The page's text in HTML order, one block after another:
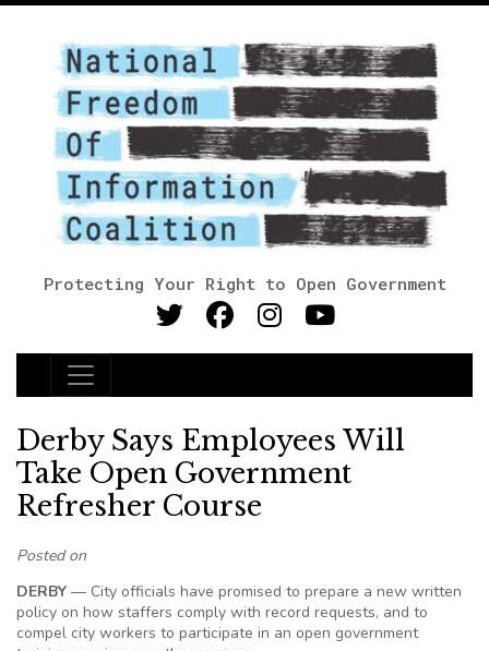
Protecting Your Right to Open Government
Main Navigation
Derby Says Employees Will
Take Open Government
Refresher Course
Posted on
DERBY — City officials have promised to prepare a new written
policy on how staffers comply with record requests, and to
compel city workers to participate in an open government